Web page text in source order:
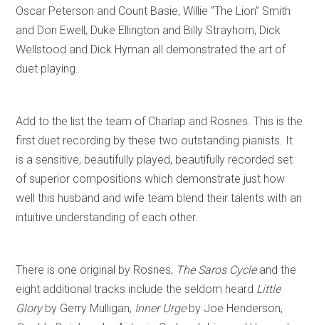
Oscar Peterson and Count Basie, Willie “The Lion” Smith
and Don Ewell, Duke Ellington and Billy Strayhorn, Dick
Wellstood and Dick Hyman all demonstrated the art of
duet playing.
Add to the list the team of Charlap and Rosnes. This is the
first duet recording by these two outstanding pianists. It
is a sensitive, beautifully played, beautifully recorded set
of superior compositions which demonstrate just how
well this husband and wife team blend their talents with an
intuitive understanding of each other.
There is one original by Rosnes, The Saros Cycleand the
eight additional tracks include the seldom heard Little
Gloryby Gerry Mulligan, Inner Urgeby Joe Henderson,